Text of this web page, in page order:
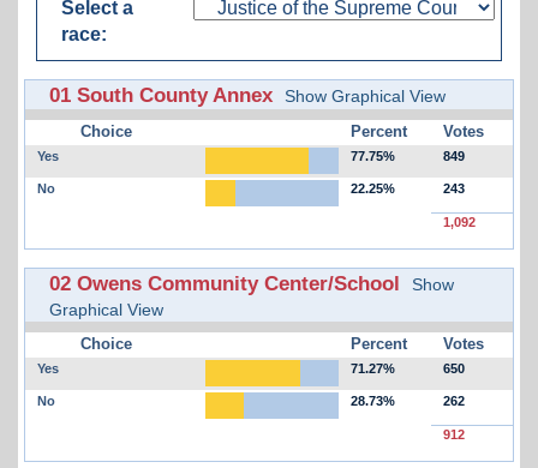
Select a
race:
01 South County Annex Show Graphical View
Choice Percent Votes
Yes 77.75% 849
No 22.25% 243
1,092
02 Owens Community Center/School
Show
Graphical View
Choice Percent Votes
Yes 71.27% 650
No 28.73% 262
912